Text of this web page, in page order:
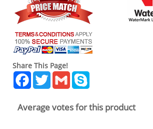
Share This Page!
Facebook
TwitterGmail
Average votes for this product